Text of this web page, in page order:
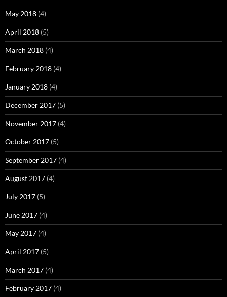
May 2018 (4)
April 2018 (5)
March 2018 (4)
February 2018 (4)
January 2018 (4)
December 2017 (5)
November 2017 (4)
October 2017 (5)
September 2017 (4)
August 2017 (4)
July 2017 (5)
June 2017 (4)
May 2017 (4)
April 2017 (5)
March 2017 (4)
February 2017 (4)